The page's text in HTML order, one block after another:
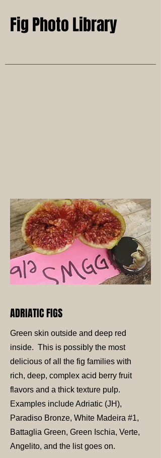
Fig Photo Library
ADRIATIC FIGS
Green skin outside and deep red
inside. This is possibly the most
delicious of all the fig families with
rich, deep, complex acid berry fruit
flavors and a thick texture pulp.
Examples include Adriatic (JH),
Paradiso Bronze, White Madeira #1,
Battaglia Green, Green Ischia, Verte,
Angelito, and the list goes on.